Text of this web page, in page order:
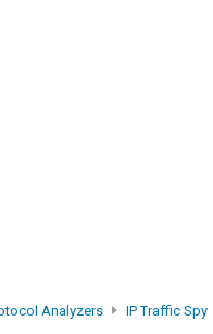
Analyzers IP Traffic Spy